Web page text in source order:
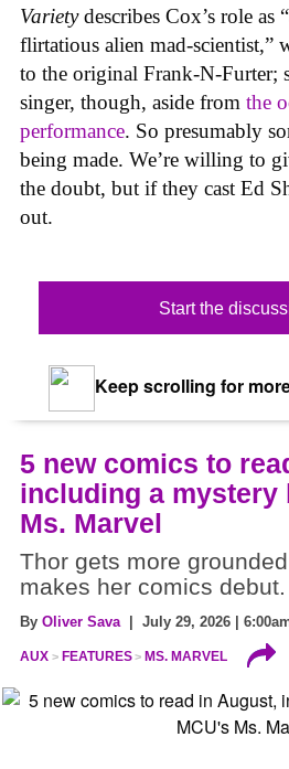
Varietydescribes Cox’s role as
flirtatious alien mad-scientist,”
to the original Frank-N-Furter;
singer, though, aside from the
performance. So presumably
being made. We’re willing to
the doubt, but if they cast Ed
out.
Start the
Keep scrolling for
5 new comics to
including a mystery
Ms. Marvel
Thor gets more
makes her comics debut.
By Oliver Sava | July 29, 2026 |
AUX FEATURES MS. MARVEL